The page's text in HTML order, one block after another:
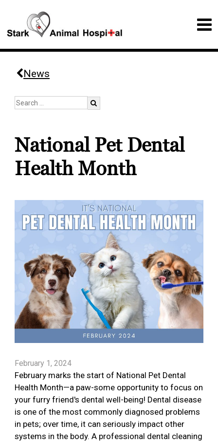
News
National Pet Dental
Health Month
February 1, 2024
February marks the start of National Pet Dental
Health Month—a paw-some opportunity to focus on
your furry friend's dental well-being! Dental disease
is one of the most commonly diagnosed problems
in pets; over time, it can seriously impact other
systems in the body. A professional dental cleaning